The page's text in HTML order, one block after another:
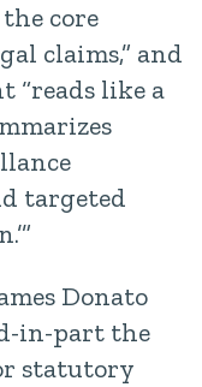
core
claims,” and
“reads like a
targeted
Donato
in-part the
statutory